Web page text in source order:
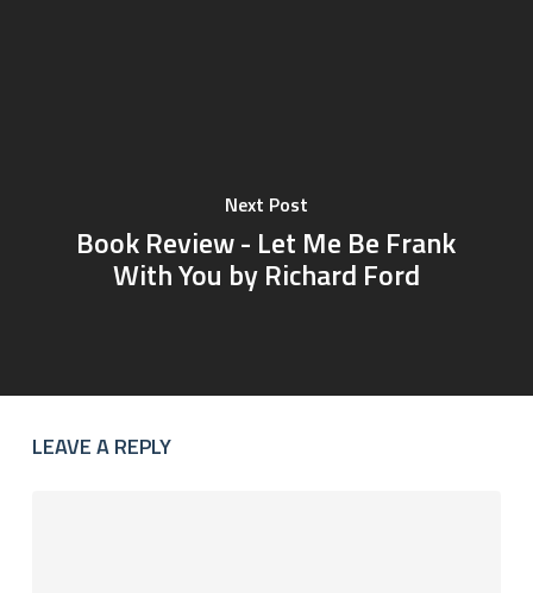
Next Post
Book Review - Let Me Be Frank
With You by Richard Ford
LEAVE A REPLY